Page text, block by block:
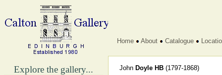
Explore the gallery...
Home About Catalogue
John Doyle HB (1797-1868)